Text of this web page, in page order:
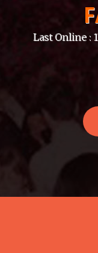
Last Online :